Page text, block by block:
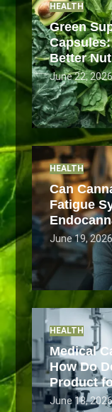
HEALTH
Green
Better
June 22, 2026
HEALTH
Can
Fatigue
June 19, 2026
HEALTH
Medical
How Do
Product
June 18, 2026